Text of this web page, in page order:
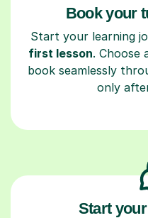
Book your
Start your learning
first lesson. Choose
book seamlessly
only
Start